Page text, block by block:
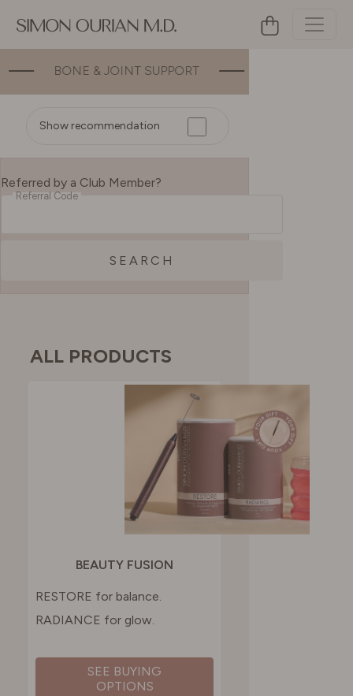
ENERGY MOOD
Show recommendation
Referred by a Club Member?
Referral Code
SEARCH
ALL PRODUCTS
BEAUTY FUSION
RESTORE for balance.
RADIANCE for glow.
SEE BUYING
OPTIONS